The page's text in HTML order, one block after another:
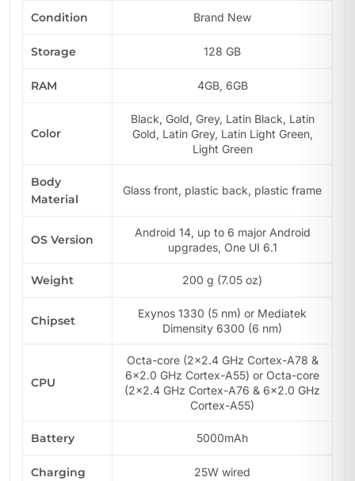
Condition Brand New
Storage 128 GB
RAM 4GB, 6GB
Color
Black, Gold, Grey, Latin Black, Latin
Gold, Latin Grey, Latin Light Green,
Light Green
Body
Material
Glass front, plastic back, plastic frame
OS Version
Android 14, up to 6 major Android
upgrades, One UI 6.1
Weight 200 g (7.05 oz)
Chipset
Exynos 1330 (5 nm) or Mediatek
Dimensity 6300 (6 nm)
CPU
Octa-core (2×2.4 GHz Cortex-A78 &
6×2.0 GHz Cortex-A55) or Octa-core
(2×2.4 GHz Cortex-A76 & 6×2.0 GHz
Cortex-A55)
Battery 5000mAh
Charging 25W wired